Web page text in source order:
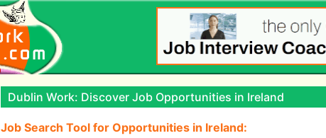
Dublin Work: Discover Job Opportunities in Ireland
Job Search Tool for Opportunities in Ireland: